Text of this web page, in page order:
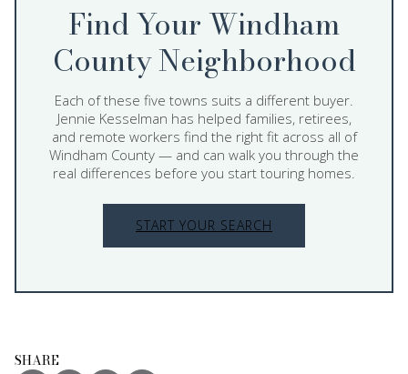
Find Your Windham
County Neighborhood
Each of these five towns suits a different buyer.
Jennie Kesselman has helped families, retirees,
and remote workers find the right fit across all of
Windham County — and can walk you through the
real differences before you start touring homes.
START YOUR SEARCH
SHARE